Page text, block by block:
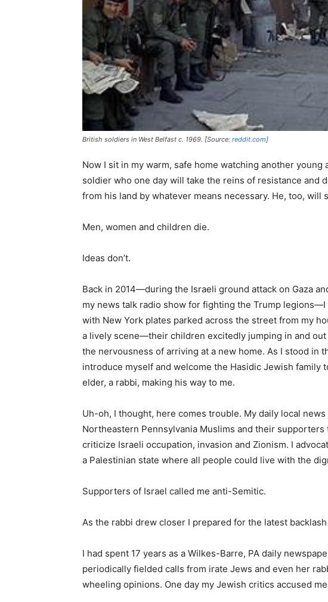
British soldiers in West Belfast c. 1969. [Source: reddit.com]
Now I sit in my warm, safe home watching another
soldier who one day will take the reins of resistance and
from his land by whatever means necessary. He, too, will
Men, women and children die.
Ideas don’t.
Back in 2014—during the Israeli ground attack on Gaza
my news talk radio show for fighting the Trump
with New York plates parked across the street from my
a lively scene—their children excitedly jumping in and
the nervousness of arriving at a new home. As I stood in
introduce myself and welcome the Hasidic Jewish family
elder, a rabbi, making his way to me.
Uh-oh, I thought, here comes trouble. My daily local
Northeastern Pennsylvania Muslims and their
criticize Israeli occupation, invasion and Zionism. I
a Palestinian state where all people could live with the
Supporters of Israel called me anti-Semitic.
As the rabbi drew closer I prepared for the latest
I had spent 17 years as a Wilkes-Barre, PA daily
periodically fielded calls from irate Jews and even her
wheeling opinions. One day my Jewish critics accused